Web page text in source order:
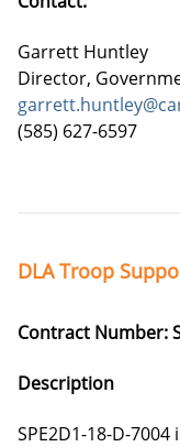
Garrett Huntley
Director,
(585) 627-6597
DLA Troop
Contract Number:
Description
SPE2D1-18-D-